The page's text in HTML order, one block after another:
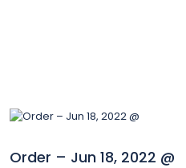
Order – Jun 18, 2022 @